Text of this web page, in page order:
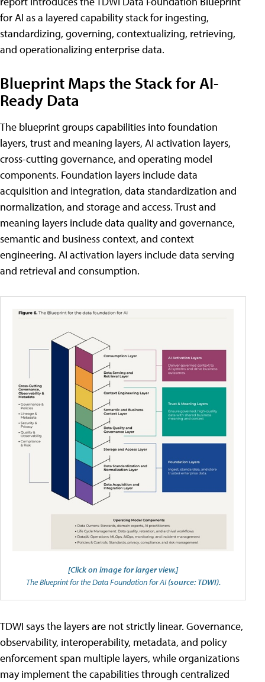
for AI as a layered capability stack for ingesting,
standardizing, governing, contextualizing, retrieving,
and operationalizing enterprise data.
Blueprint Maps the Stack for AI-
Ready Data
The blueprint groups capabilities into foundation
layers, trust and meaning layers, AI activation layers,
cross-cutting governance, and operating model
components. Foundation layers include data
acquisition and integration, data standardization and
normalization, and storage and access. Trust and
meaning layers include data quality and governance,
semantic and business context, and context
engineering. AI activation layers include data serving
and retrieval and consumption.
[Click on image for larger view.]
The Blueprint for the Data Foundation for AI(source: TDWI).
TDWI says the layers are not strictly linear. Governance,
observability, interoperability, metadata, and policy
enforcement span multiple layers, while organizations
may implement the capabilities through centralized